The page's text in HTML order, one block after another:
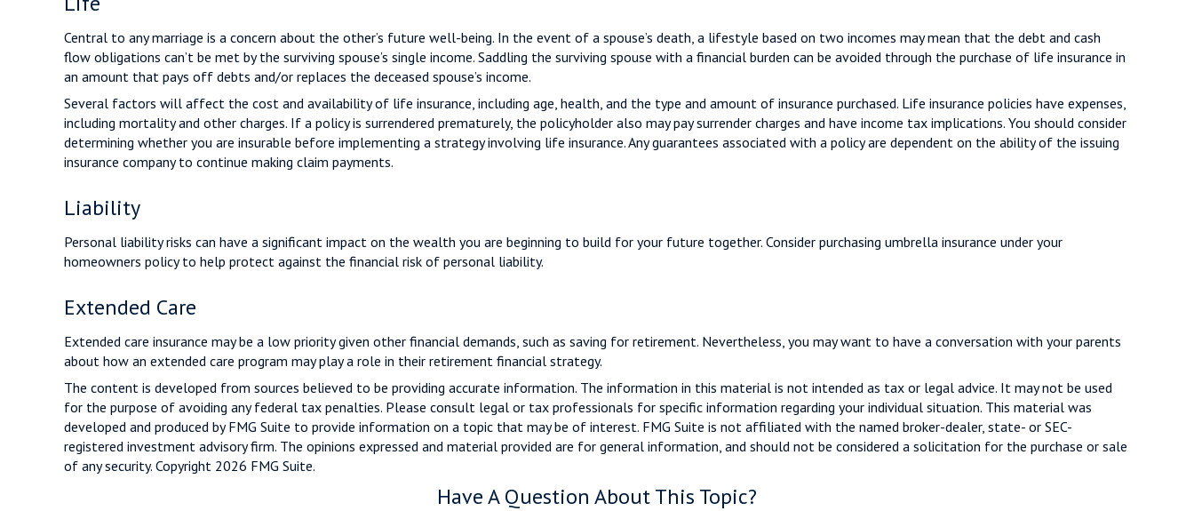
Central to any marriage is a concern about the other’s future well-being. In the event of a spouse’s death, a lifestyle based on two incomes may mean that the debt and cash
flow obligations can’t be met by the surviving spouse’s single income. Saddling the surviving spouse with a financial burden can be avoided through the purchase of life insurance in
an amount that pays off debts and/or replaces the deceased spouse’s income.
Several factors will affect the cost and availability of life insurance, including age, health, and the type and amount of insurance purchased. Life insurance policies have expenses,
including mortality and other charges. If a policy is surrendered prematurely, the policyholder also may pay surrender charges and have income tax implications. You should consider
determining whether you are insurable before implementing a strategy involving life insurance. Any guarantees associated with a policy are dependent on the ability of the issuing
insurance company to continue making claim payments.
Liability
Personal liability risks can have a significant impact on the wealth you are beginning to build for your future together. Consider purchasing umbrella insurance under your
homeowners policy to help protect against the financial risk of personal liability.
Extended Care
Extended care insurance may be a low priority given other financial demands, such as saving for retirement. Nevertheless, you may want to have a conversation with your parents
about how an extended care program may play a role in their retirement financial strategy.
The content is developed from sources believed to be providing accurate information. The information in this material is not intended as tax or legal advice. It may not be used
for the purpose of avoiding any federal tax penalties. Please consult legal or tax professionals for specific information regarding your individual situation. This material was
developed and produced by FMG Suite to provide information on a topic that may be of interest. FMG Suite is not affiliated with the named broker-dealer, state- or SEC-
registered investment advisory firm. The opinions expressed and material provided are for general information, and should not be considered a solicitation for the purchase or sale
of any security. Copyright 2026 FMG Suite.
Have A Question About This Topic?